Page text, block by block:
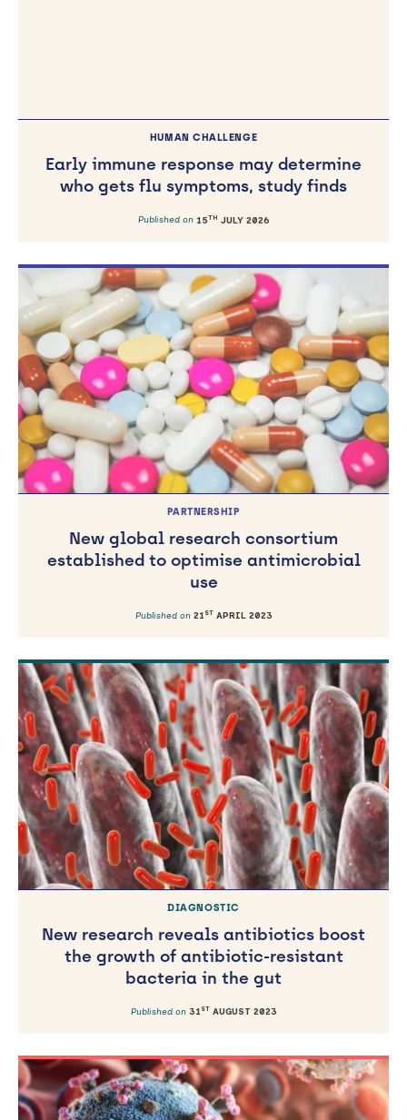
Early immune response may determine
who gets flu symptoms, study finds
Published on15THJULY 2026
PARTNERSHIP
established to optimise antimicrobial
use
Published on21 APRIL 2023
DIAGNOSTIC
the growth of antibiotic-resistant
bacteria in the gut